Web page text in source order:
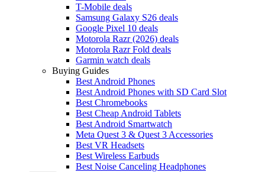
T-Mobile deals
Samsung Galaxy S26 deals
Google Pixel 10 deals
Motorola Razr (2026) deals
Motorola Razr Fold deals
Garmin watch deals
Buying Guides
Best Android Phones
Best Android Phones with SD Card Slot
Best Chromebooks
Best Cheap Android Tablets
Best Android Smartwatch
Meta Quest 3 & Quest 3 Accessories
Best VR Headsets
Best Wireless Earbuds
Best Noise Canceling Headphones